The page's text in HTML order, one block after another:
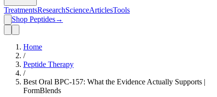
TreatmentsResearchScienceArticlesTools
Shop Peptides→
Home
/
Peptide Therapy
/
Best Oral BPC-157: What the Evidence Actually Supports |
FormBlends